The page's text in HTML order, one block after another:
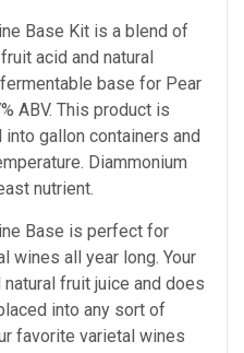
Base Kit is a blend of
acid and natural
base for Pear
ABV. This product is
gallon containers and
Diammonium
nutrient.
Base is perfect for
wines all year long. Your
fruit juice and does
into any sort of
favorite varietal wines